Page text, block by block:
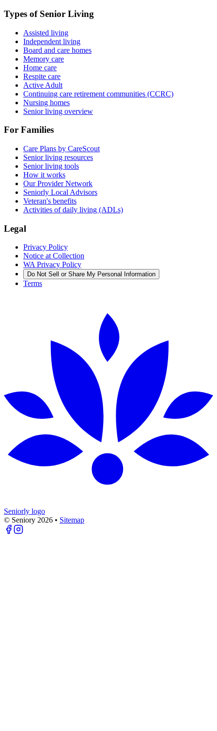
Types of Senior Living
Assisted living
Independent living
Board and care homes
Memory care
Home care
Respite care
Active Adult
Continuing care retirement communities (CCRC)
Nursing homes
Senior living overview
For Families
Care Plans by CareScout
Senior living resources
Senior living tools
How it works
Our Provider Network
Seniorly Local Advisors
Veteran's benefits
Activities of daily living (ADLs)
Legal
Privacy Policy
Notice at Collection
WA Privacy Policy
Do Not Sell or Share My Personal Information
Terms
Seniorly logo
© Seniory 2026 • Sitemap